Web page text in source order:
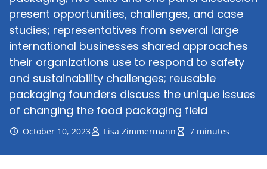
present opportunities, challenges, and case
studies; representatives from several large
international businesses shared approaches
their organizations use to respond to safety
and sustainability challenges; reusable
packaging founders discuss the unique issues
of changing the food packaging field
October 10, 2023 Lisa Zimmermann 7 minutes